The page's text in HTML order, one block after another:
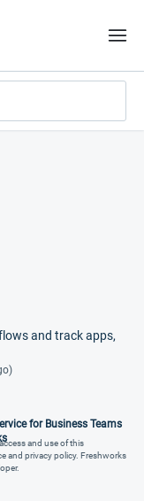
and track apps,
for Business Teams
and use of this
and privacy policy. Freshworks